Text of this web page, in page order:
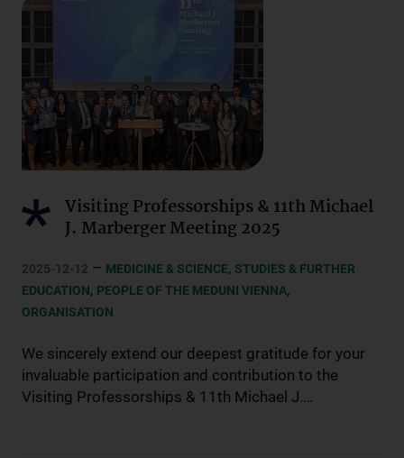
Visiting Professorships & 11th Michael
J. Marberger Meeting 2025
2025-12-12 – MEDICINE & SCIENCE, STUDIES & FURTHER
EDUCATION, PEOPLE OF THE MEDUNI VIENNA,
ORGANISATION
We sincerely extend our deepest gratitude for your
invaluable participation and contribution to the
Visiting Professorships & 11th Michael J.…